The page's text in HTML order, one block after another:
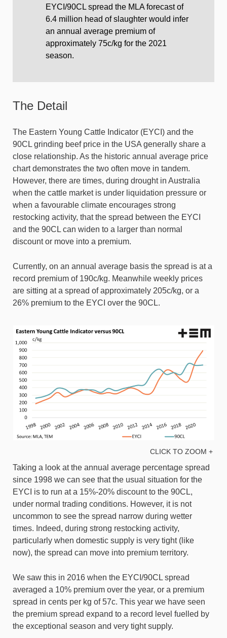
EYCI/90CL spread the MLA forecast of
6.4 million head of slaughter would infer
an annual average premium of
approximately 75c/kg for the 2021
season.
The Detail
The Eastern Young Cattle Indicator (EYCI) and the
90CL grinding beef price in the USA generally share a
close relationship. As the historic annual average price
chart demonstrates the two often move in tandem.
However, there are times, during drought in Australia
when the cattle market is under liquidation pressure or
when a favourable climate encourages strong
restocking activity, that the spread between the EYCI
and the 90CL can widen to a larger than normal
discount or move into a premium.
Currently, on an annual average basis the spread is at a
record premium of 190c/kg. Meanwhile weekly prices
are sitting at a spread of approximately 205c/kg, or a
26% premium to the EYCI over the 90CL.
CLICK TO ZOOM +
Taking a look at the annual average percentage spread
since 1998 we can see that the usual situation for the
EYCI is to run at a 15%-20% discount to the 90CL,
under normal trading conditions. However, it is not
uncommon to see the spread narrow during wetter
times. Indeed, during strong restocking activity,
particularly when domestic supply is very tight (like
now), the spread can move into premium territory.
We saw this in 2016 when the EYCI/90CL spread
averaged a 10% premium over the year, or a premium
spread in cents per kg of 57c. This year we have seen
the premium spread expand to a record level fuelled by
the exceptional season and very tight supply.